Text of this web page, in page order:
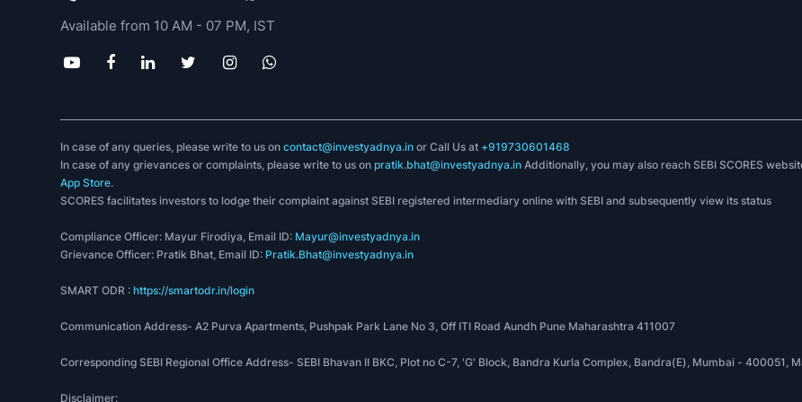
☞
☞ The government hasgranted100% Foreign Direct Investment in food processing & single-brand retail & 51% in
multi-brand retail.
☞
Consumer protection bill came with a specific focus to ensure simple, quick, approachable, affordable & timely
delivery of justice to consumers.
the prior 23-24% rate.
allprominentcorporations are upgrading their operations into larger logistics & warehousing facilities.
Growth Aspects of FMCG Non-Food industry
Available from 10 AM - 07 PM, IST
In case of any queries, please write to us oncontact@investyadnya.in or Call Us at +919730601468
In case of any grievances or complaints, please write to us onpratik.bhat@investyadnya.in Additionally, you may also reach SEBI SCORES
App Store.
SCORES facilitates investors to lodge their complaint against SEBI registered intermediary online with SEBI and subsequently view its status
Compliance Officer: Mayur Firodiya, Email ID: Mayur@investyadnya.in
Grievance Officer: Pratik Bhat, Email ID: Pratik.Bhat@investyadnya.in
SMART ODR :https://smartodr.in/login
Communication Address- A2 Purva Apartments, Pushpak Park Lane No 3, Off ITI Road Aundh Pune Maharashtra 411007
Corresponding SEBI Regional Office Address- SEBI Bhavan II BKC, Plot no C-7, 'G' Block, Bandra Kurla Complex, Bandra(E), Mumbai -
Disclaimer: